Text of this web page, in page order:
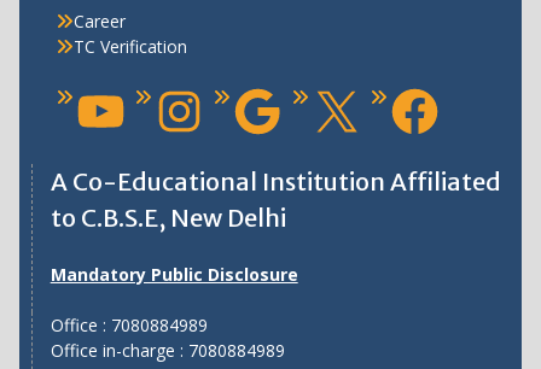
Career
TC Verification
A Co-Educational Institution Affiliated
to C.B.S.E, New Delhi
Mandatory Public Disclosure
Office : 7080884989
Office in-charge : 7080884989